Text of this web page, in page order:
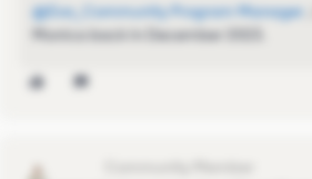
@Eva_Community Program Manager
Monica back in December 2023.
gljessup